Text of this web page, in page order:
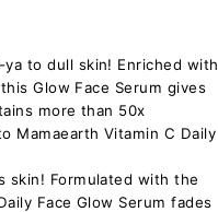
ya to dull skin! Enriched with
Glow Face Serum gives
more than 50x
Mamaearth Vitamin C Daily
skin! Formulated with the
Face Glow Serum fades